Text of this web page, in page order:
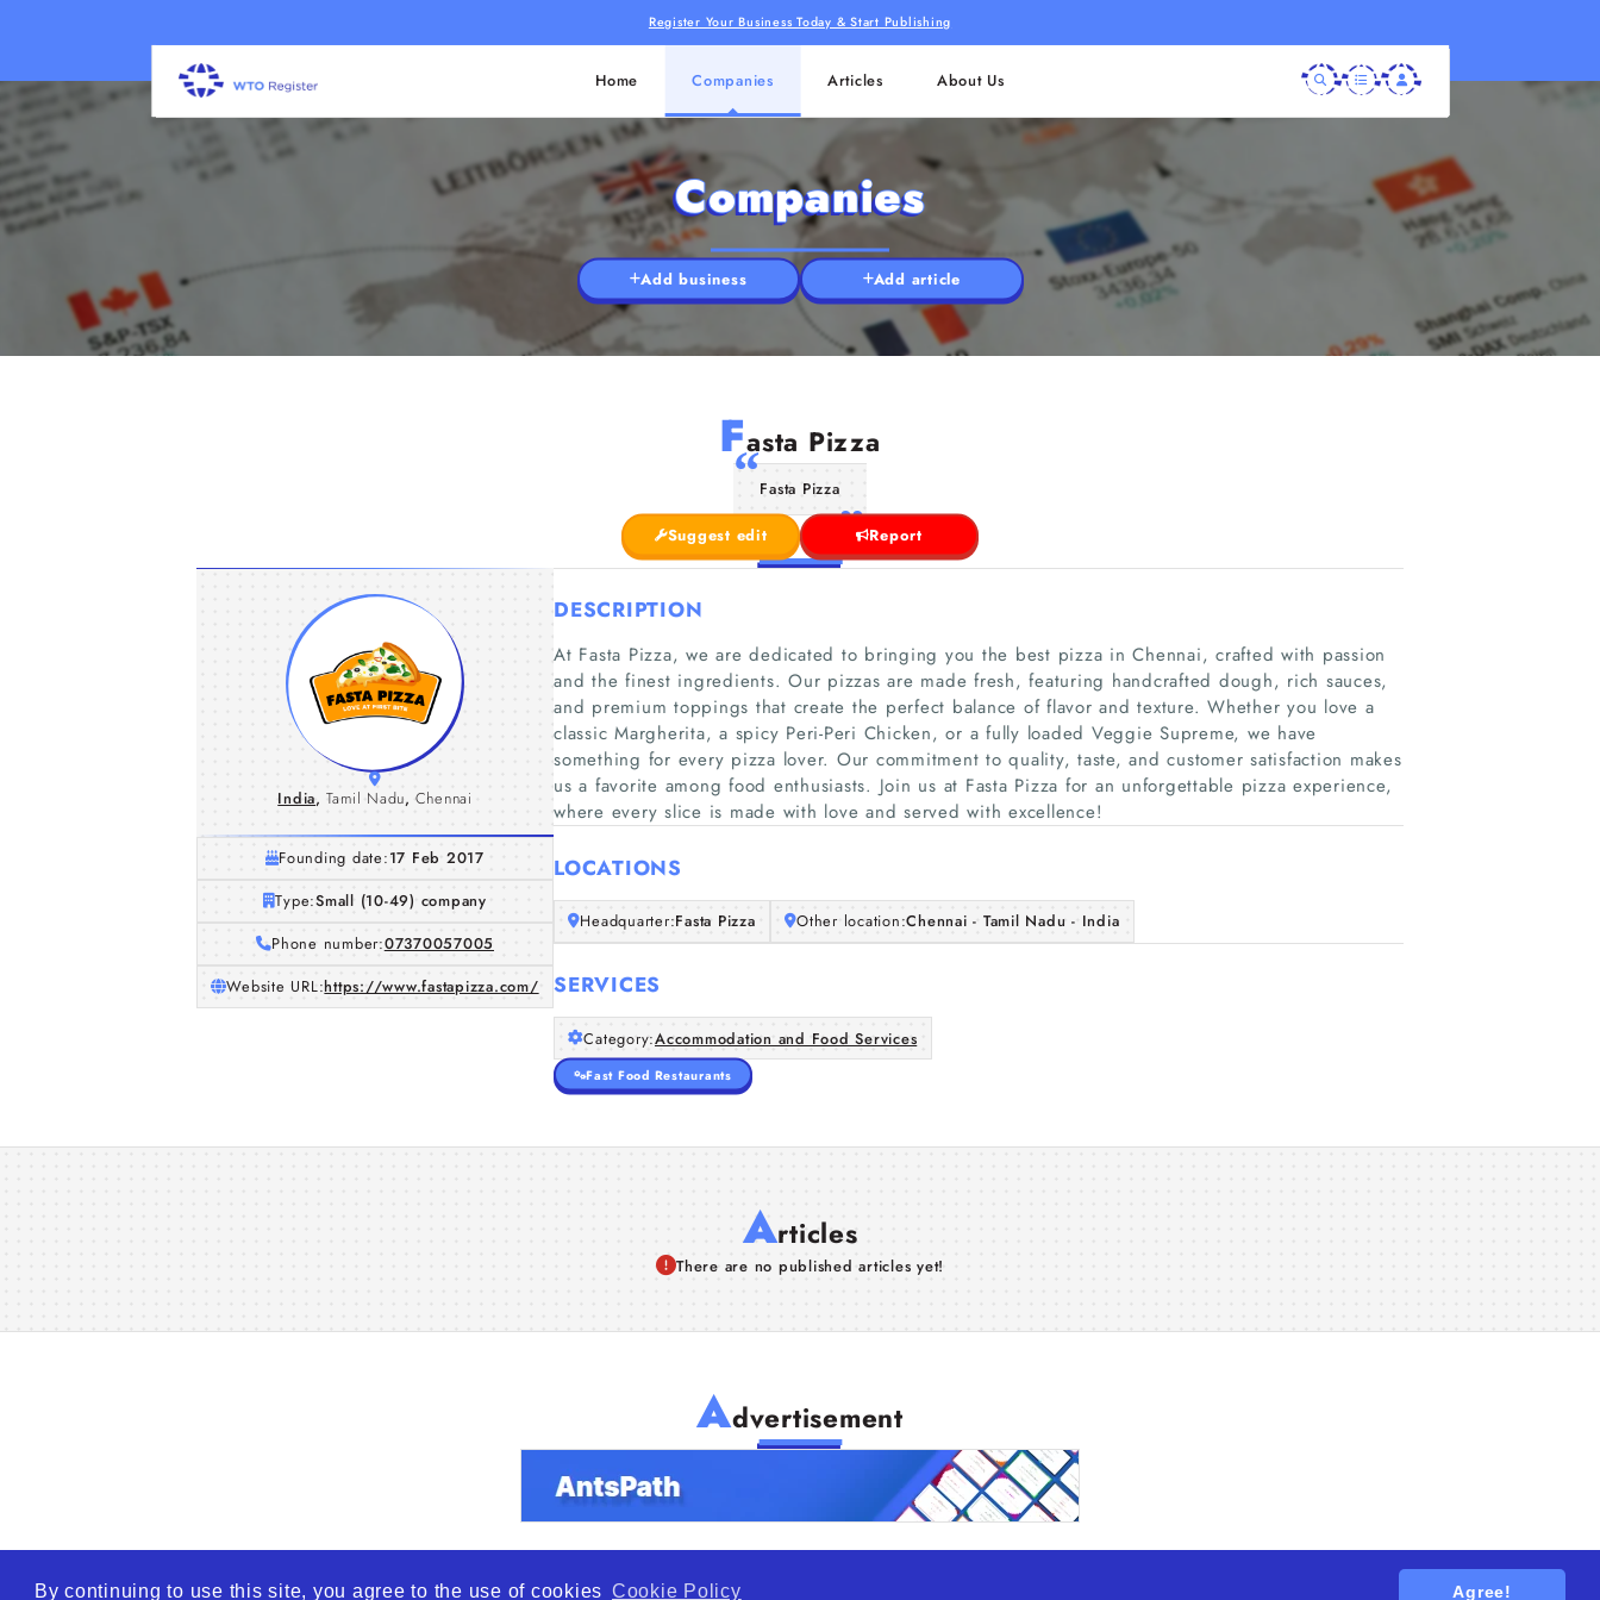
By continuing to use this site, you agree to the use of cookies Cookie Policy Agree!
Register Your Business Today & Start Publishing
Home Companies Articles About Us
Companies
Add business Add article
Fasta Pizza
Fasta Pizza
Suggest edit Report
India, Tamil Nadu, Chennai
Founding date:17 Feb 2017
Type:Small (10-49) company
Phone number:07370057005
Website URL:https://www.fastapizza.com/
DESCRIPTION
At Fasta Pizza, we are dedicated to bringing you the best pizza in Chennai, crafted with passion
and the finest ingredients. Our pizzas are made fresh, featuring handcrafted dough, rich sauces,
and premium toppings that create the perfect balance of flavor and texture. Whether you love a
classic Margherita, a spicy Peri-Peri Chicken, or a fully loaded Veggie Supreme, we have
something for every pizza lover. Our commitment to quality, taste, and customer satisfaction makes
us a favorite among food enthusiasts. Join us at Fasta Pizza for an unforgettable pizza experience,
where every slice is made with love and served with excellence!
LOCATIONS
Headquarter:Fasta Pizza Other location:Chennai - Tamil Nadu - India
SERVICES
Category:Accommodation and Food Services
Fast Food Restaurants
Articles
There are no published articles yet!
Advertisement